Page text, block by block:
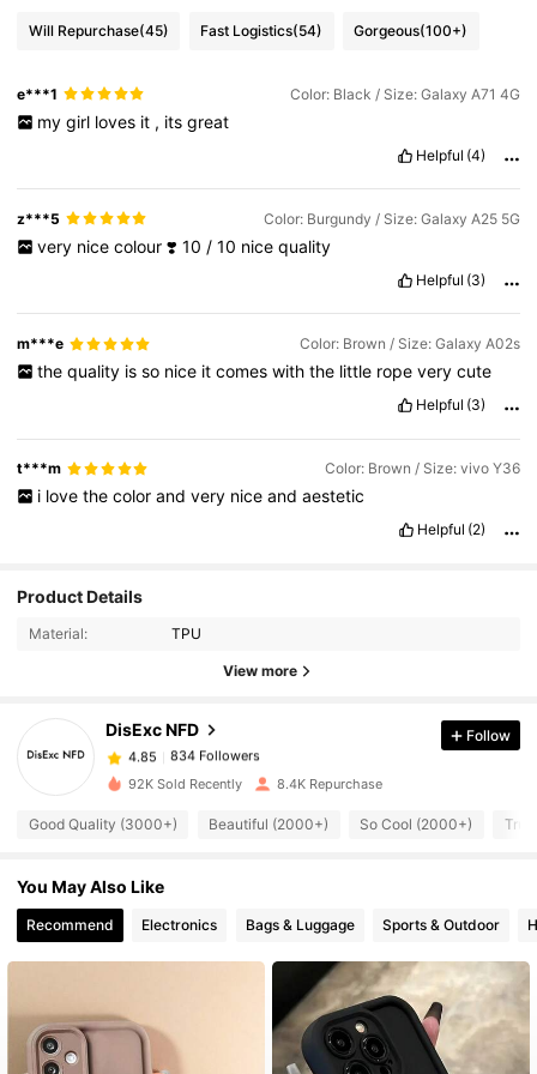
Will Repurchase(45) Fast Logistics(54) Gorgeous(100+)
e***1 Color: Black / Size: Galaxy A71 4G
my girl loves it , its great
Helpful (4)
z***5 Color: Burgundy / Size: Galaxy A25 5G
very nice colour ❣️ 10 / 10 nice quality
Helpful (3)
m***e Color: Brown / Size: Galaxy A02s
the quality is so nice it comes with the little rope very cute
Helpful (3)
t***m Color: Brown / Size: vivo Y36
i love the color and very nice and aestetic
Helpful (2)
Product Details
Material: TPU
View more
DisExc NFD
4.85
834 Followers
x***5 paid1 day ago
4.85 834 Followers
4.85
834 Followers
4.85 834 Followers
Follow
92K Sold Recently 8.4K Repurchase
Good Quality (3000+) Beautiful (2000+) So Cool (2000+)
You May Also Like
Recommend Electronics Bags & Luggage Sports & Outdoor